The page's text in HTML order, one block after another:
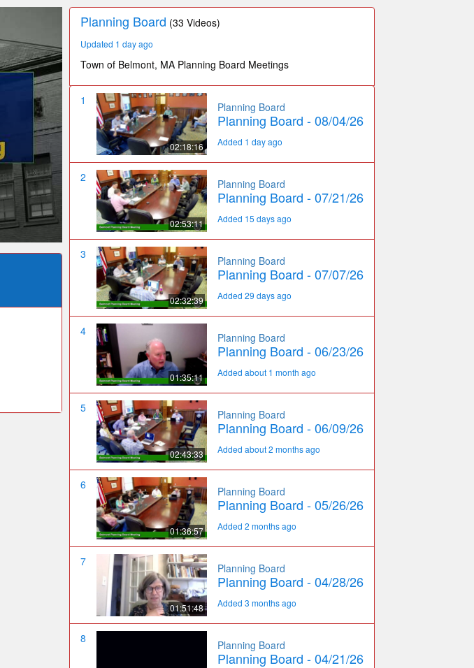
Planning Board (33 Videos)
Updated 1 day ago
Town of Belmont, MA Planning Board Meetings
1
02:18:16
Planning Board
Planning Board - 08/04/26
Added 1 day ago
2
02:53:11
Planning Board
Planning Board - 07/21/26
Added 15 days ago
3
02:32:39
Planning Board
Planning Board - 07/07/26
Added 29 days ago
4
01:35:11
Planning Board
Planning Board - 06/23/26
Added about 1 month ago
5
02:43:33
Planning Board
Planning Board - 06/09/26
Added about 2 months ago
6
01:36:57
Planning Board
Planning Board - 05/26/26
Added 2 months ago
7
01:51:48
Planning Board
Planning Board - 04/28/26
Added 3 months ago
8 Planning Board
Planning Board - 04/21/26